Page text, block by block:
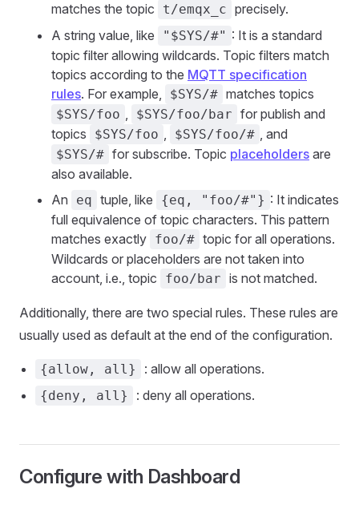
matches the topic
t/emqx_c precisely.
A string value, like
"$SYS/#" : It is a standard
topic filter allowing wildcards. Topic filters match
topics according to the MQTT specification
rules. For example, $SYS/# matches topics
$SYS/foo , $SYS/foo/bar for publish and
topics
$SYS/foo , $SYS/foo/# , and
$SYS/# for subscribe. Topic placeholders are
also available.
An
eq tuple, like {eq, "foo/#"} : It indicates
full equivalence of topic characters. This pattern
matches exactly foo/# topic for all operations.
Wildcards or placeholders are not taken into
account, i.e., topic
foo/bar is not matched.
Additionally, there are two special rules. These rules are
usually used as default at the end of the configuration.
{allow, all} : allow all operations.
{deny, all} : deny all operations.
Configure with Dashboard